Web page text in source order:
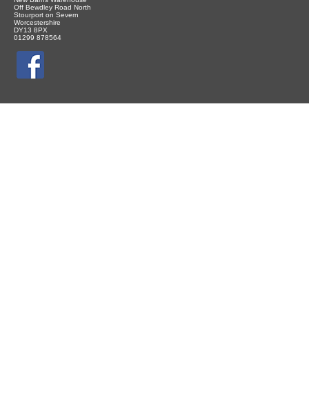
Off Bewdley Road North
Stourport on Severn
Worcestershire
DY13 8PX
01299 878564